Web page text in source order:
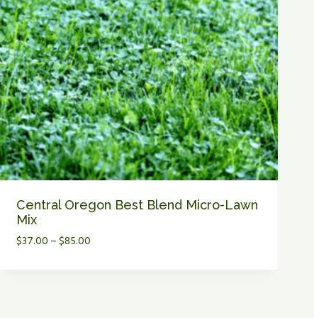
P
Y
L
A
W
N
I
N
C
E
N
R
L
Central Oregon Best Blend Micro-Lawn
Mix
$37.00 –$85.00